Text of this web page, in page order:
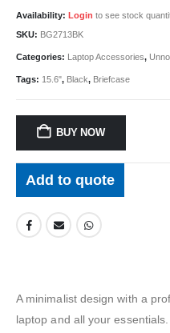
Availability: Login to see stock
SKU: BG2713BK
Categories: Laptop Accessories,
Tags: 15.6", Black, Briefcase
BUY NOW
Add to quote
A minimalist design with a
laptop and all your